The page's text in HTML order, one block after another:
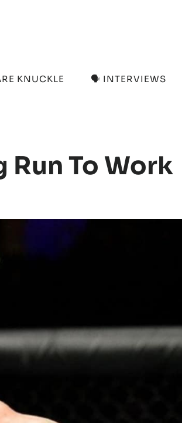
KNUCKLE 🗣️ INTERVIEWS
Run To Work